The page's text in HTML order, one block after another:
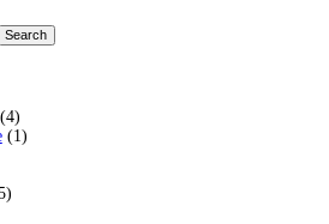
live resin
live resin